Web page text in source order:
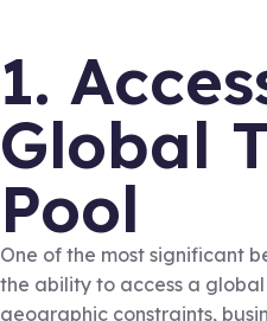
1.
Global
Pool
One of the most significant
the ability to access a
geographic constraints,